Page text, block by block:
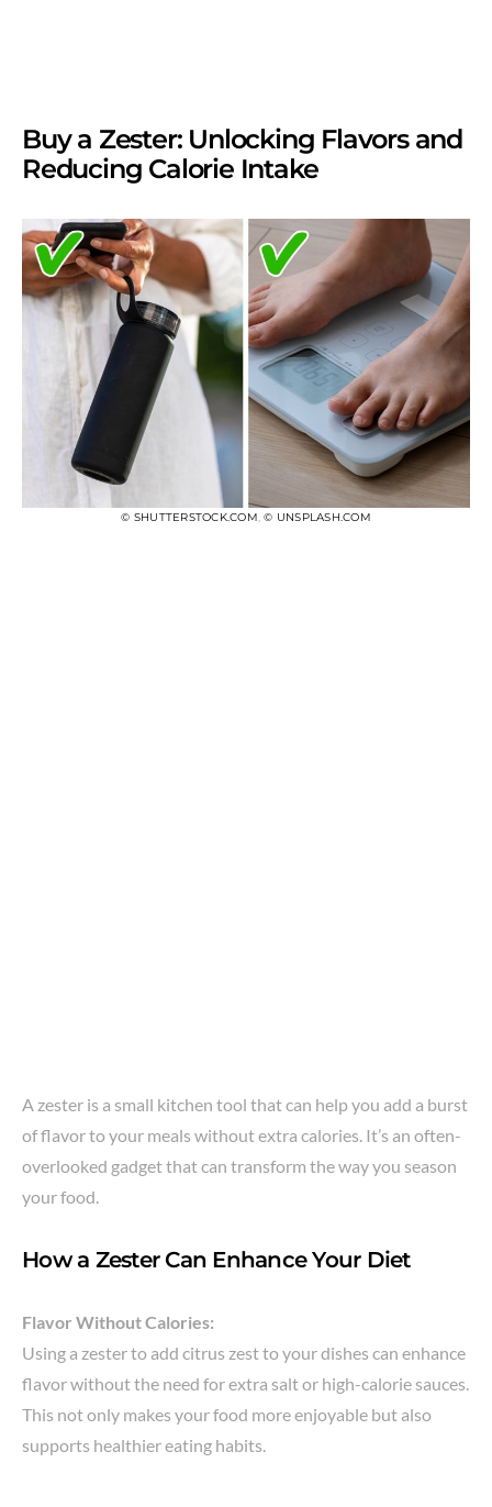
Buy a Zester: Unlocking Flavors and
Reducing Calorie Intake
© SHUTTERSTOCK.COM,© UNSPLASH.COM
A zester is a small kitchen tool that can help you add a burst
of flavor to your meals without extra calories. It’s an often-
overlooked gadget that can transform the way you season
your food.
How a Zester Can Enhance Your Diet
Flavor Without Calories:
Using a zester to add citrus zest to your dishes can enhance
flavor without the need for extra salt or high-calorie sauces.
This not only makes your food more enjoyable but also
supports healthier eating habits.